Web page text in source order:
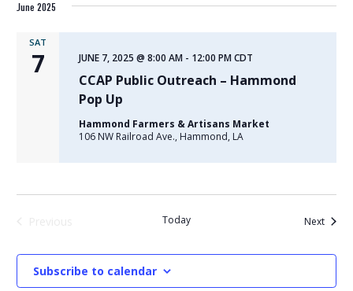
date.
June 2025
SAT
7
CCAP Public Outreach – Hammond
Pop Up
JUNE 7, 2025 @ 8:00 AM - 12:00 PMCDT
Hammond Farmers & Artisans Market
106 NW Railroad Ave., Hammond, LA
Today NextEvents
Subscribe to calendar